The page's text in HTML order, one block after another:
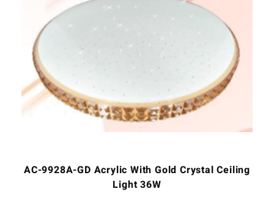
AC-9928A-GD Acrylic With Gold Crystal Ceiling
Light 36W